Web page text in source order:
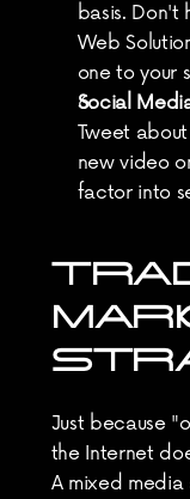
basis.
Web
one to your
Social
Tweet
new video
factor into
Just because
the Internet
A mixed